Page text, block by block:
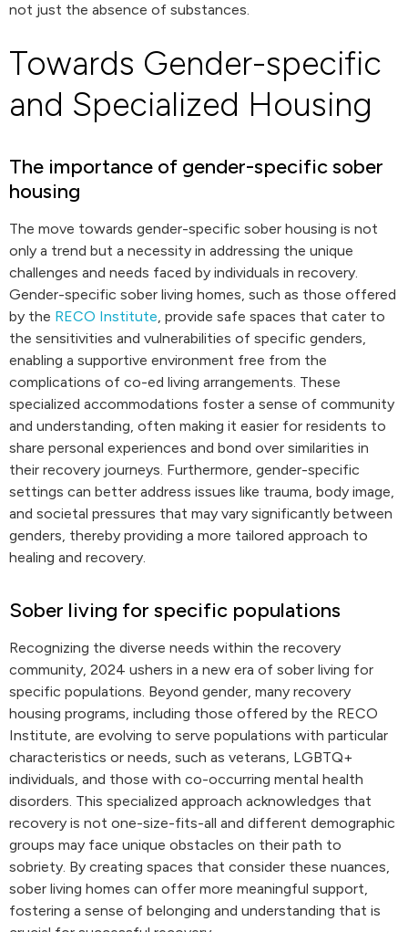
not just the absence of substances.
Towards Gender-specific
and Specialized Housing
The importance of gender-specific sober
housing
The move towards gender-specific sober housing is not
only a trend but a necessity in addressing the unique
challenges and needs faced by individuals in recovery.
Gender-specific sober living homes, such as those offered
by the RECO Institute, provide safe spaces that cater to
the sensitivities and vulnerabilities of specific genders,
enabling a supportive environment free from the
complications of co-ed living arrangements. These
specialized accommodations foster a sense of community
and understanding, often making it easier for residents to
share personal experiences and bond over similarities in
their recovery journeys. Furthermore, gender-specific
settings can better address issues like trauma, body image,
and societal pressures that may vary significantly between
genders, thereby providing a more tailored approach to
healing and recovery.
Sober living for specific populations
Recognizing the diverse needs within the recovery
community, 2024 ushers in a new era of sober living for
specific populations. Beyond gender, many recovery
housing programs, including those offered by the RECO
Institute, are evolving to serve populations with particular
characteristics or needs, such as veterans, LGBTQ+
individuals, and those with co-occurring mental health
disorders. This specialized approach acknowledges that
recovery is not one-size-fits-all and different demographic
groups may face unique obstacles on their path to
sobriety. By creating spaces that consider these nuances,
sober living homes can offer more meaningful support,
fostering a sense of belonging and understanding that is